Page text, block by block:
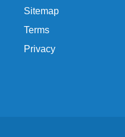
Sitemap
Terms
Privacy